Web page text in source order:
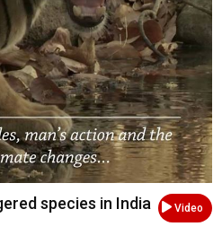
Video
species in India